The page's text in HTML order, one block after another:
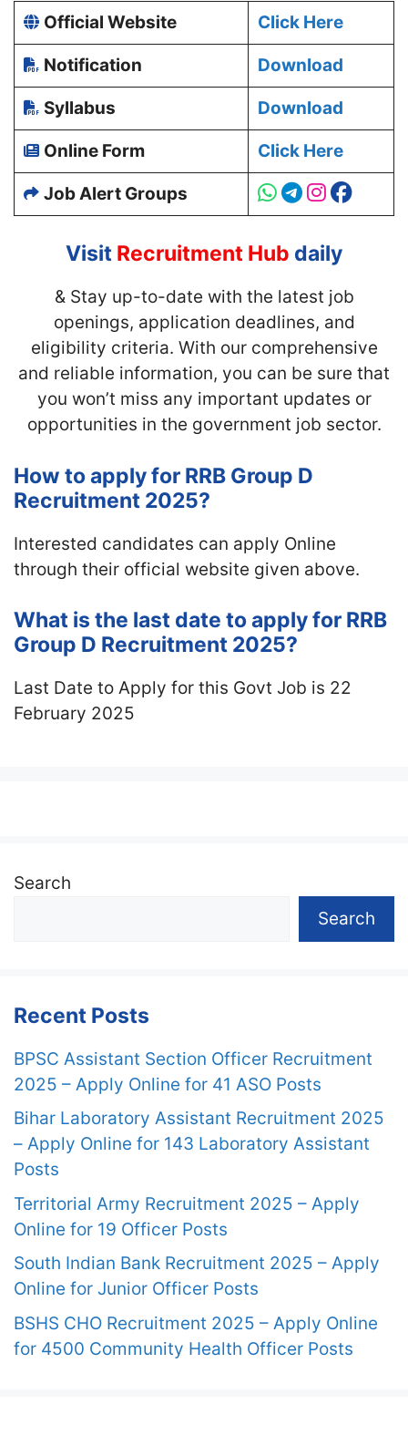
Official Website Click Here
Notification Download
Syllabus Download
Online Form Click Here
Job Alert Groups
Visit Recruitment Hub daily
& Stay up-to-date with the latest job
openings, application deadlines, and
eligibility criteria. With our comprehensive
and reliable information, you can be sure that
you won’t miss any important updates or
opportunities in the government job sector.
How to apply for RRB Group D
Recruitment 2025?
Interested candidates can apply Online
through their official website given above.
What is the last date to apply for RRB
Group D Recruitment 2025?
Last Date to Apply for this Govt Job is 22
February 2025
Search
Search
Recent Posts
BPSC Assistant Section Officer Recruitment
2025 – Apply Online for 41 ASO Posts
Bihar Laboratory Assistant Recruitment 2025
– Apply Online for 143 Laboratory Assistant
Posts
Territorial Army Recruitment 2025 – Apply
Online for 19 Officer Posts
South Indian Bank Recruitment 2025 – Apply
Online for Junior Officer Posts
BSHS CHO Recruitment 2025 – Apply Online
for 4500 Community Health Officer Posts